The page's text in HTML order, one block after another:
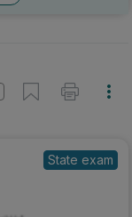
State exam